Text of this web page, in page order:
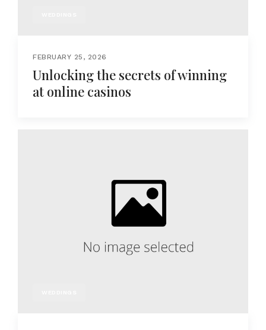
FEBRUARY 25, 2026
Unlocking the secrets of winning
at online casinos